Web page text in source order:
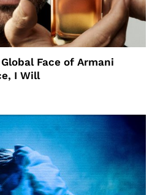
Face of Armani
I Will